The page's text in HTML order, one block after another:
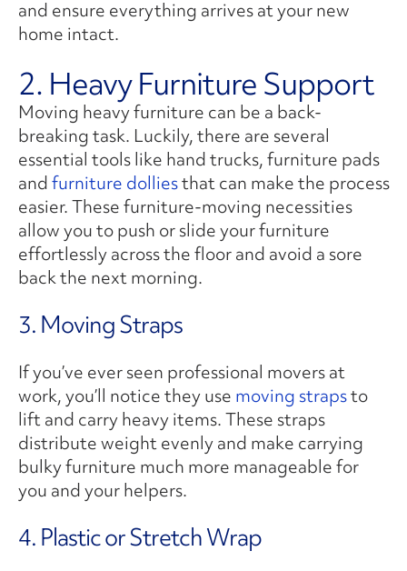
and ensure everything arrives at your new
home intact.
2. Heavy Furniture Support
Moving heavy furniture can be a back-
breaking task. Luckily, there are several
essential tools like hand trucks, furniture pads
andfurniture dolliesthat can make the process
easier. These furniture-moving necessities
allow you to push or slide your furniture
effortlessly across the floor and avoid a sore
back the next morning.
3. Moving Straps
If you’ve ever seen professional movers at
work, you’ll notice they use moving strapsto
lift and carry heavy items. These straps
distribute weight evenly and make carrying
bulky furniture much more manageable for
you and your helpers.
4. Plastic or Stretch Wrap